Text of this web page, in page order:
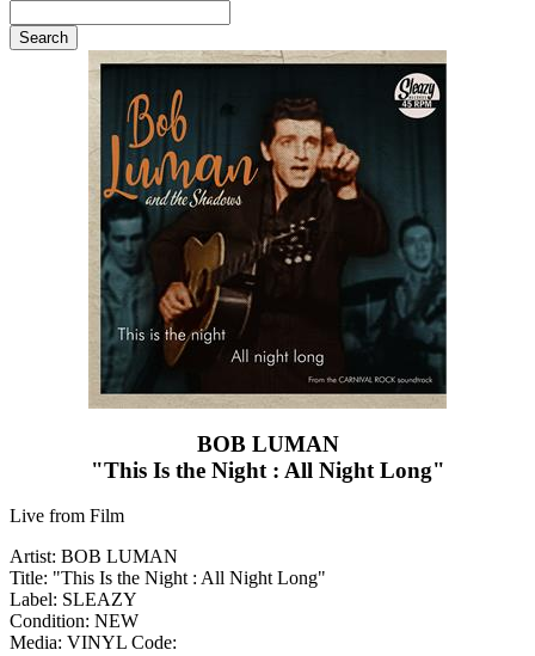
BOB LUMAN
"This Is the Night : All Night Long"
Live from Film
Artist: BOB LUMAN
Title: "This Is the Night : All Night Long"
Label: SLEAZY
Condition: NEW
Media: VINYL Code: